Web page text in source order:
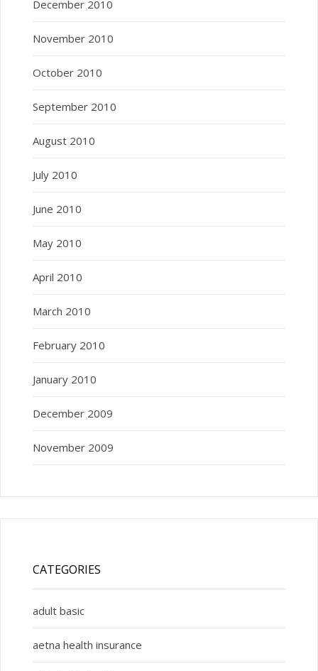
December 2010
November 2010
October 2010
September 2010
August 2010
July 2010
June 2010
May 2010
April 2010
March 2010
February 2010
January 2010
December 2009
November 2009
CATEGORIES
adult basic
aetna health insurance